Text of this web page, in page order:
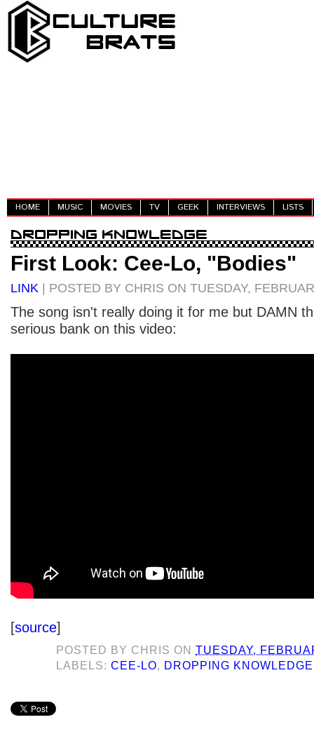
HOME MUSIC MOVIES TV GEEK INTERVIEWS LISTS
First Look: Cee-Lo, "Bodies"
LINK | POSTED BY CHRIS ON TUESDAY,
The song isn't really doing it for me but DAMN
serious bank on this video:
[source]
POSTED BY CHRIS ONTUESDAY,
LABELS:CEE-LO, DROPPING KNOWLEDGE